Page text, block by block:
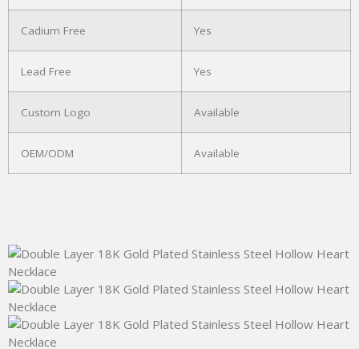
Cadium Free Yes
Lead Free Yes
Custom Logo Available
OEM/ODM Available